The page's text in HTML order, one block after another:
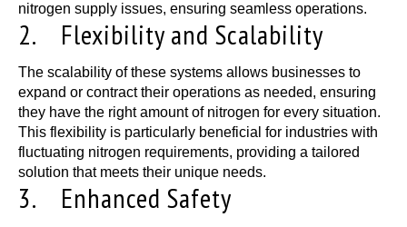
nitrogen supply issues, ensuring seamless operations.
2. Flexibility and Scalability
The scalability of these systems allows businesses to
expand or contract their operations as needed, ensuring
they have the right amount of nitrogen for every situation.
This flexibility is particularly beneficial for industries with
fluctuating nitrogen requirements, providing a tailored
solution that meets their unique needs.
3. Enhanced Safety